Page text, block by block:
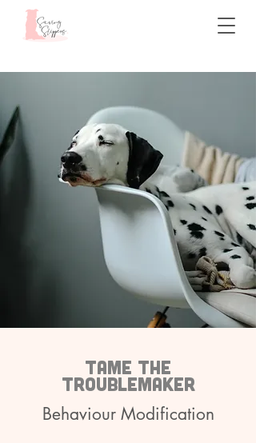
Tame the
troublemaker
Behaviour Modification